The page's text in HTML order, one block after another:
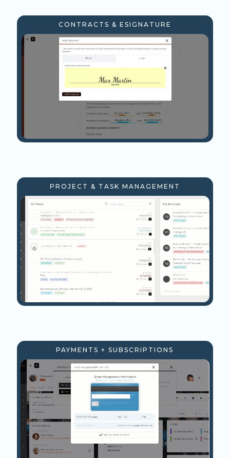
CONTRACTS & ESIGNATURE
PROJECT & TASK MANAGEMENT
PAYMENTS + SUBSCRIPTIONS